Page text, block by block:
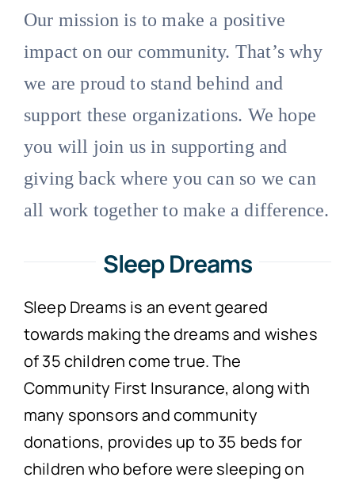
Our mission is to make a positive
impact on our community. That’s why
we are proud to stand behind and
support these organizations. We hope
you will join us in supporting and
giving back where you can so we can
all work together to make a difference.
Sleep Dreams
Sleep Dreams is an event geared
towards making the dreams and wishes
of 35 children come true. The
Community First Insurance, along with
many sponsors and community
donations, provides up to 35 beds for
children who before were sleeping on